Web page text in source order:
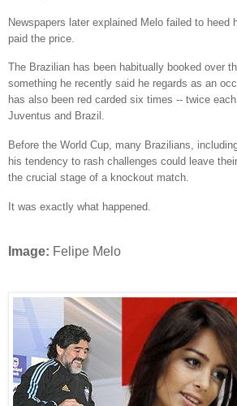
Newspapers later explained Melo failed to heed
paid the price.
The Brazilian has been habitually booked over
something he recently said he regards as an
has also been red carded six times -- twice
Juventus and Brazil.
Before the World Cup, many Brazilians,
his tendency to rash challenges could leave
the crucial stage of a knockout match.
It was exactly what happened.
Image: Felipe Melo